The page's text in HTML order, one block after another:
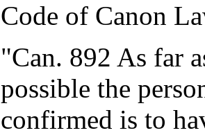
Code of Canon
"Can. 892 As far
possible the
confirmed is to